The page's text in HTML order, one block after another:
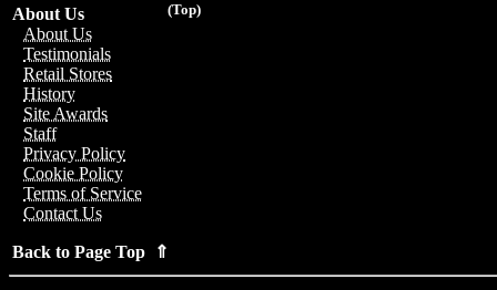
(Top)
About Us
About Us
Testimonials
Retail Stores
History
Site Awards
Staff
Privacy Policy
Cookie Policy
Terms of Service
Contact Us
Back to Page Top ⇑